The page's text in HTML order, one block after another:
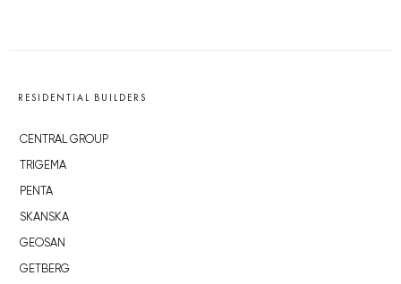
RESIDENTIAL BUILDERS
CENTRAL GROUP
TRIGEMA
PENTA
SKANSKA
GEOSAN
GETBERG